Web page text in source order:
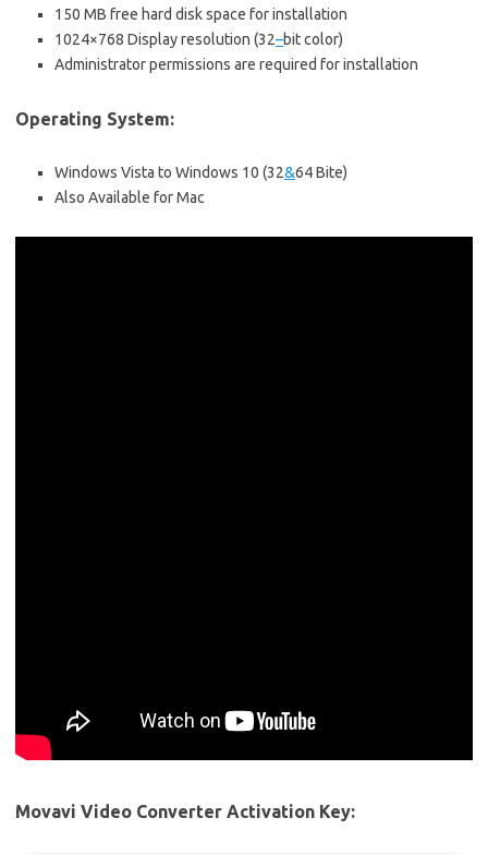
150 MB free hard disk space for installation
1024×768 Display resolution (32–bit color)
Administrator permissions are required for installation
Operating System:
Windows Vista to Windows 10 (32&64 Bite)
Also Available for Mac
Movavi Video Converter Activation Key: